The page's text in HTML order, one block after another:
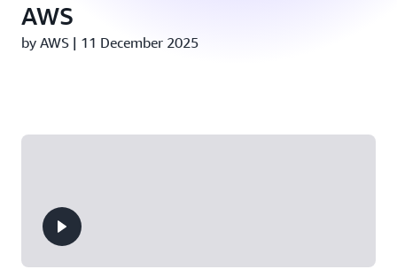
AWS
by AWS | 11 December 2025